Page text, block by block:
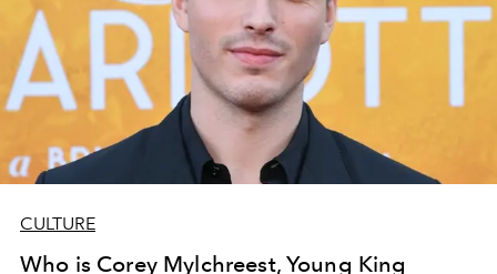
CULTURE
Who is Corey Mylchreest, Young King